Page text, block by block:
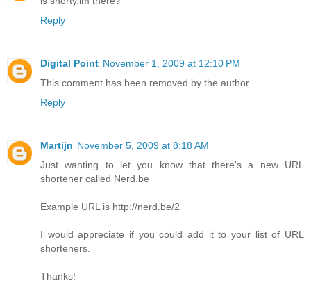
Reply
Digital Point November 1, 2009 at 12:10 PM
This comment has been removed by the author.
Reply
Martijn November 5, 2009 at 8:18 AM
Just wanting to let you know that there's a new URL
shortener called Nerd.be
Example URL is http://nerd.be/2
I would appreciate if you could add it to your list of URL
shorteners.
Thanks!